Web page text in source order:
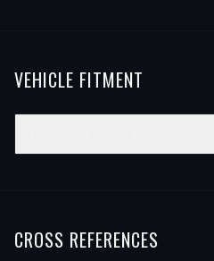
VEHICLE FITMENT
1994 Volvo 850
CROSS REFERENCES